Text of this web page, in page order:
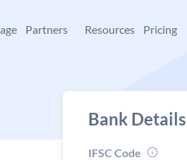
Partners Resources Pricing
Bank Details
IFSC Code